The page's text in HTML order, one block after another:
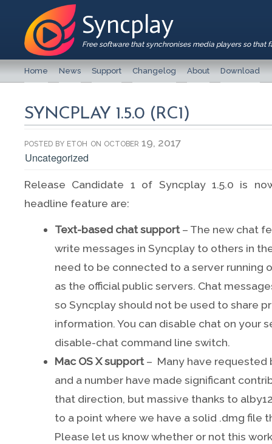
Syncplay
Free software that synchronises media players so that
Home News Support Changelog About Download
SYNCPLAY 1.5.0 (RC1)
posted by etoh on october 19, 2017
Uncategorized
Release Candidate 1 of Syncplay 1.5.0 is
headline feature are:
Text-based chat support– The new chat
write messages in Syncplay to others in
need to be connected to a server running
as the official public servers. Chat
so Syncplay should not be used to share
information. You can disable chat on your
disable-chat command line switch.
Mac OS X support– Many have requested
and a number have made significant
that direction, but massive thanks to
to a point where we have a solid .dmg file
Please let us know whether or not this